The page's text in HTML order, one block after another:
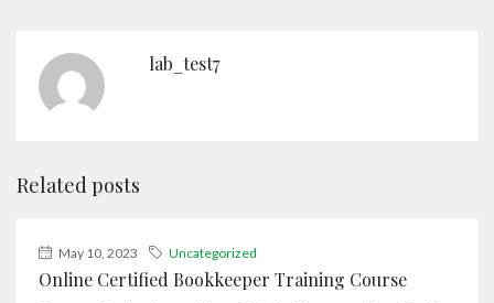
lab_test7
Related posts
May 10, 2023 Uncategorized
Online Certified Bookkeeper Training Course